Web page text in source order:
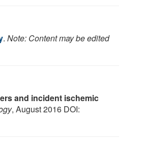
. Note: Content may be edited
and incident ischemic
, August 2016 DOI: